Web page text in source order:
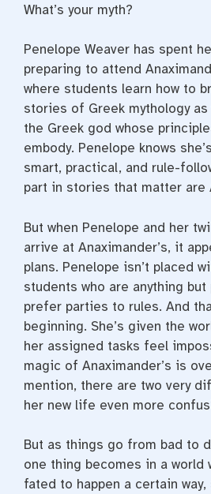
What’s your myth?
Penelope Weaver has spent
preparing to attend
where students learn how to
stories of Greek mythology
the Greek god whose
embody. Penelope knows
smart, practical, and rule-
part in stories that matter are
But when Penelope and her
arrive at Anaximander’s, it
plans. Penelope isn’t placed
students who are anything
prefer parties to rules. And
beginning. She’s given the
her assigned tasks feel
magic of Anaximander’s is
mention, there are two very
her new life even more
But as things go from bad to
one thing becomes in a world
fated to happen a certain